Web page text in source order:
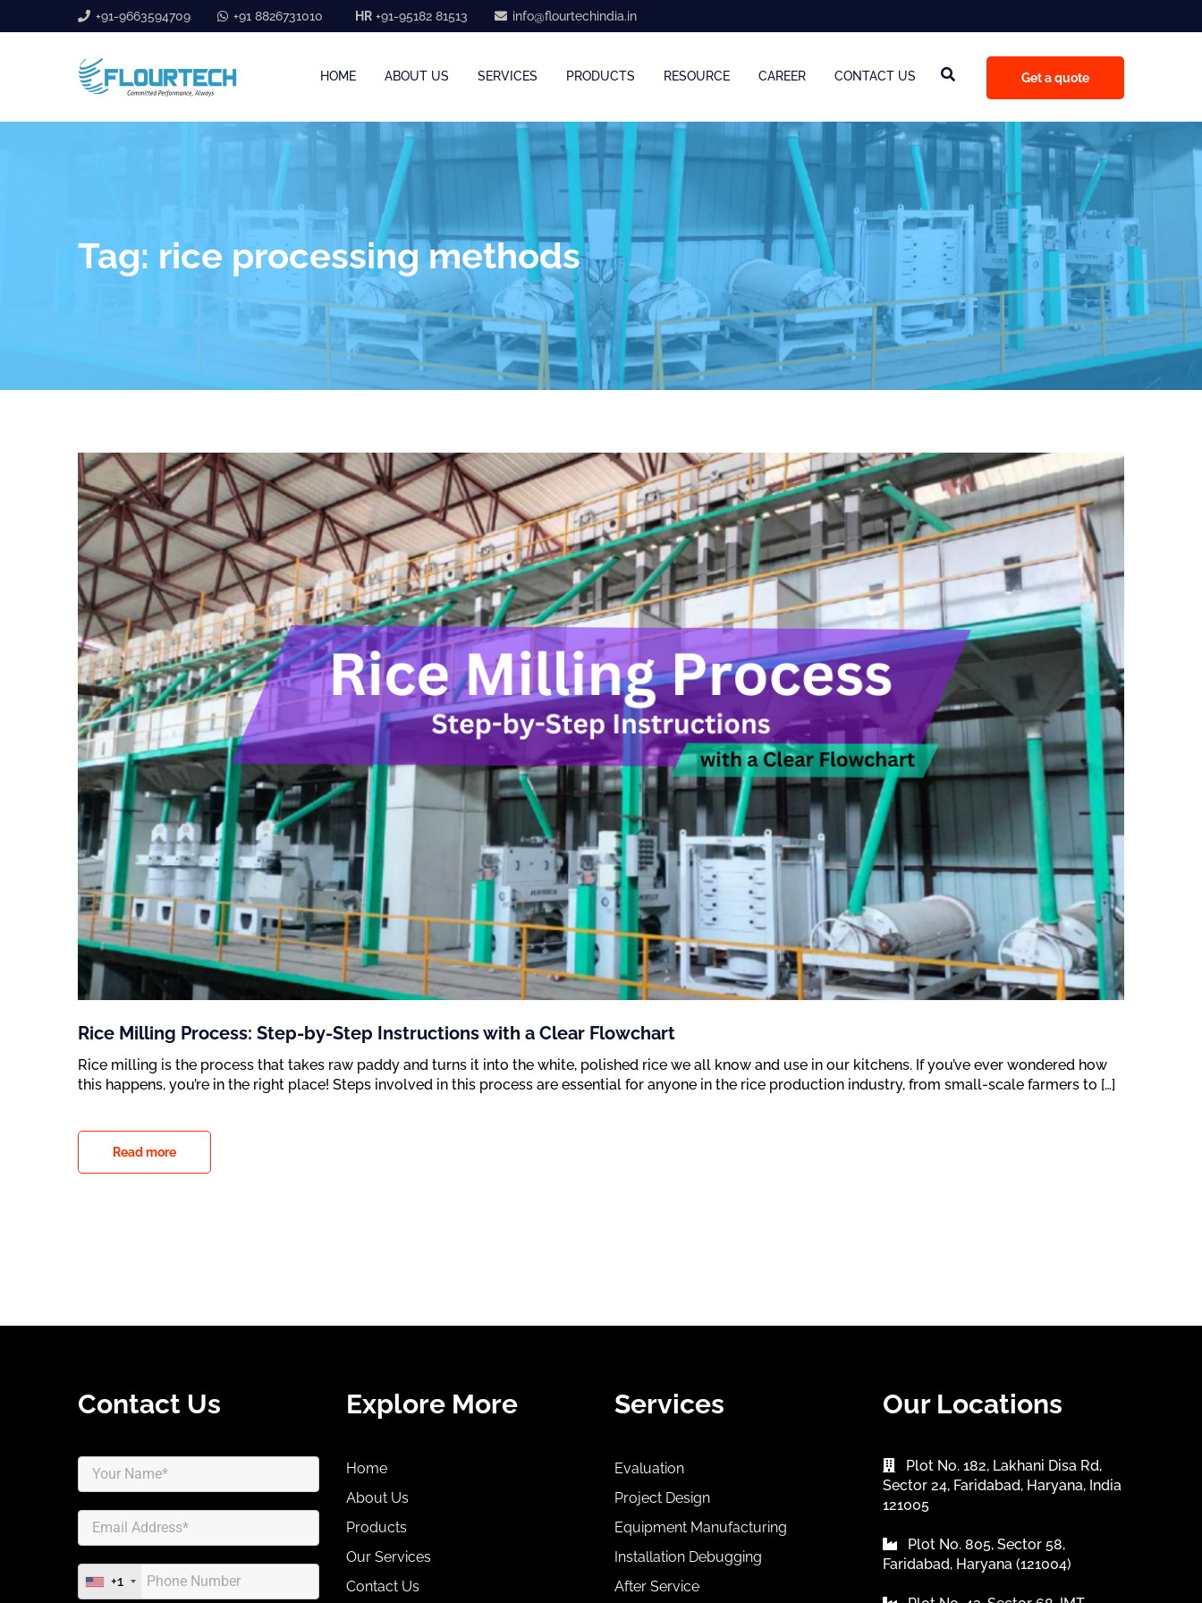
+91-9663594709 +91 8826731010 HR +91-95182 81513 info@flourtechindia.in
Get a quote
HOME ABOUT US SERVICES PRODUCTS RESOURCE CAREER CONTACT US
Tag: rice processing methods
Rice Milling Process: Step-by-Step Instructions with a Clear Flowchart
Rice milling is the process that takes raw paddy and turns it into the white, polished rice we all know and use in our kitchens. If you’ve ever wondered how
this happens, you’re in the right place! Steps involved in this process are essential for anyone in the rice production industry, from small-scale farmers to […]
Read more
Contact Us
+1
Explore More
Home
About Us
Products
Our Services
Contact Us
Services
Evaluation
Project Design
Equipment Manufacturing
Installation Debugging
After Service
Our Locations
Plot No. 182, Lakhani Disa Rd,
Sector 24, Faridabad, Haryana, India
121005
Plot No. 805, Sector 58,
Faridabad, Haryana (121004)